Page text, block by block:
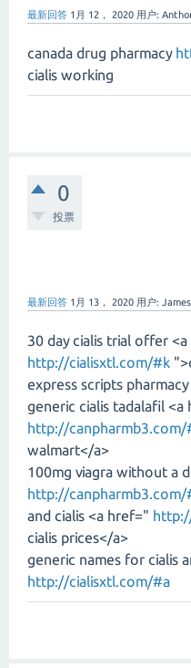
最新回答 1月 12， 2020 用户:
canada drug pharmacy
cialis working
0
投票
最新回答 1月 13， 2020 用户:
30 day cialis trial offer
http://cialisxtl.com/#k
express scripts pharmacy
generic cialis tadalafil <a
http://canpharmb3.com/
walmart</a>
100mg viagra without a
http://canpharmb3.com/
and cialis <a href="
cialis prices</a>
generic names for cialis
http://cialisxtl.com/#a